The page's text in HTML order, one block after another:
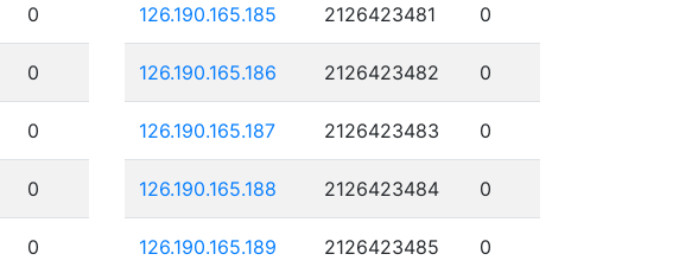
0
0
0
0
0
126.190.165.185 2126423481 0
126.190.165.186 2126423482 0
126.190.165.187 2126423483 0
126.190.165.188 2126423484 0
126.190.165.189 2126423485 0